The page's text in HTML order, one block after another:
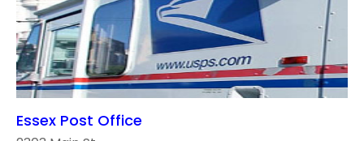
Essex Post Office